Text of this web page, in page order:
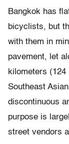
Bangkok has
bicyclists, but
with them in
pavement, let
kilometers
Southeast
discontinuous
purpose is
street vendors